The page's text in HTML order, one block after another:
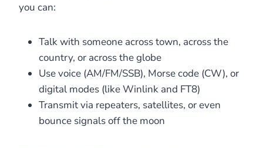
you can:
Talk with someone across town, across the
country, or across the globe
Use voice (AM/FM/SSB), Morse code (CW), or
digital modes (like Winlink and FT8)
Transmit via repeaters, satellites, or even
bounce signals off the moon